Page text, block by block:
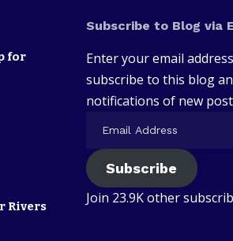
for
Rivers
Subscribe to Blog via
Enter your email
subscribe to this blog
notifications of new
Subscribe
Join 23.9K other